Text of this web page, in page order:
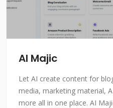
AI Majic
Let AI create content for
media, marketing material,
more all in one place. AI Majic Uses the most